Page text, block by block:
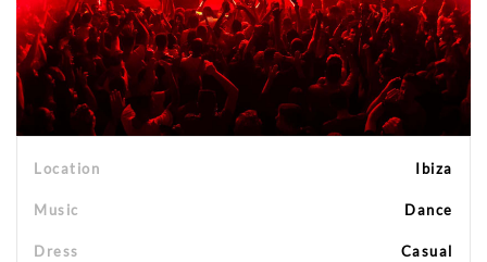
Location Ibiza
Music Dance
Dress Casual